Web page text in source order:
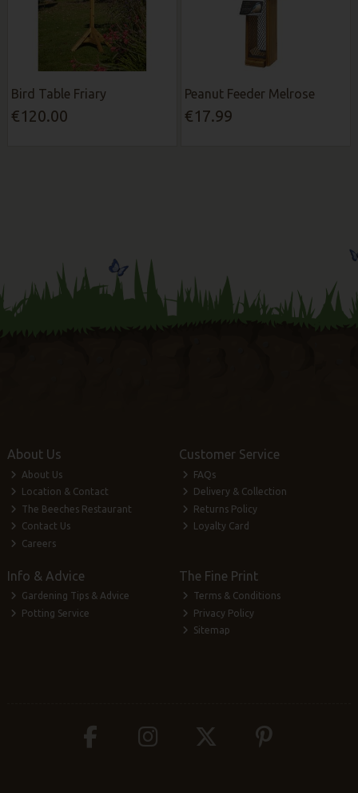
Bird Table Friary
€120.00
Peanut Feeder Melrose
€17.99
About Us
About Us
Location & Contact
The Beeches Restaurant
Contact Us
Careers
Customer Service
FAQs
Delivery & Collection
Returns Policy
Loyalty Card
Info & Advice
Gardening Tips & Advice
Potting Service
The Fine Print
Terms & Conditions
Privacy Policy
Sitemap